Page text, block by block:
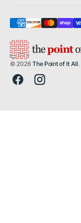
© 2026The Point of It All.
FacebookInstagram